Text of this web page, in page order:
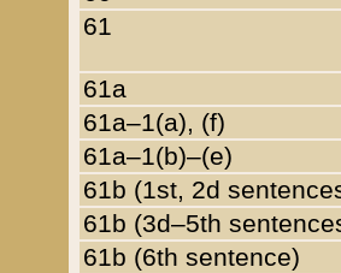
61
61a
61a–1(a), (f)
61a–1(b)–(e)
61b (1st, 2d
61b (3d–5th
61b (6th sentence)